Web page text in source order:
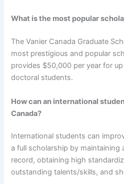
What is the most popular
The Vanier Canada Graduate
most prestigious and popular
provides $50,000 per year for
doctoral students.
How can an international
Canada?
International students can
a full scholarship by maintaining
record, obtaining high
outstanding talents/skills, and